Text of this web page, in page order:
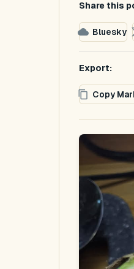
Share this
Bluesky
Export:
Copy